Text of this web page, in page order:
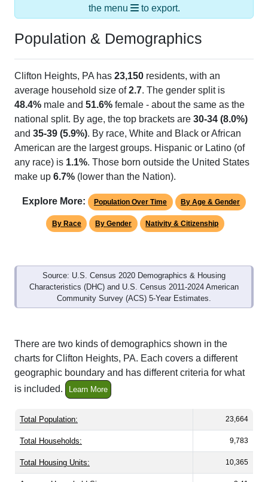
the menu
to export.
Population & Demographics
Clifton Heights, PA has 23,150 residents, with an
average household size of2.7. The gender split is
48.4% male and 51.6% female - about the same as the
national split. By age, the top brackets are 30-34 (8.0%)
and 35-39 (5.9%). By race, White and Black or African
American are the largest groups. Hispanic or Latino (of
any race) is 1.1%. Those born outside the United States
make up 6.7% (lower than the Nation).
Explore More: Population Over Time By Age & Gender
By Race By Gender Nativity & Citizenship
Source: U.S. Census 2020 Demographics & Housing
Characteristics (DHC) and U.S. Census 2011-2024 American
Community Survey (ACS) 5-Year Estimates.
There are two kinds of demographics shown in the
charts for Clifton Heights, PA. Each covers a different
geographic boundary and has different criteria for what
is included.
Learn More
Total Population: 23,664
Total Households: 9,783
Total Housing Units: 10,365